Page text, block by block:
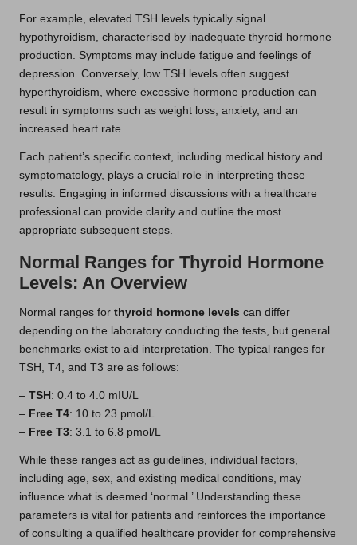
For example, elevated TSH levels typically signal
hypothyroidism, characterised by inadequate thyroid hormone
production. Symptoms may include fatigue and feelings of
depression. Conversely, low TSH levels often suggest
hyperthyroidism, where excessive hormone production can
result in symptoms such as weight loss, anxiety, and an
increased heart rate.
Each patient’s specific context, including medical history and
symptomatology, plays a crucial role in interpreting these
results. Engaging in informed discussions with a healthcare
professional can provide clarity and outline the most
appropriate subsequent steps.
Normal Ranges for Thyroid Hormone
Levels: An Overview
Normal ranges for thyroid hormone levels can differ
depending on the laboratory conducting the tests, but general
benchmarks exist to aid interpretation. The typical ranges for
TSH, T4, and T3 are as follows:
– TSH : 0.4 to 4.0 mIU/L
– Free T4: 10 to 23 pmol/L
– Free T3: 3.1 to 6.8 pmol/L
While these ranges act as guidelines, individual factors,
including age, sex, and existing medical conditions, may
influence what is deemed ‘normal.’ Understanding these
parameters is vital for patients and reinforces the importance
of consulting a qualified healthcare provider for comprehensive